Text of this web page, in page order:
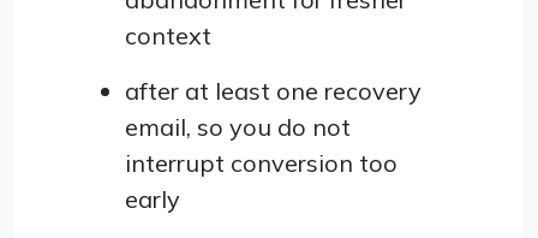
context
after at least one recovery
email, so you do not
interrupt conversion too
early